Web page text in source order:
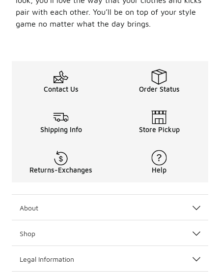
pair with each other. You’ll be on top of your style
game no matter what the day brings.
Contact Us Order Status
Shipping Info Store Pickup
Returns-Exchanges Help
About
Shop
Legal Information